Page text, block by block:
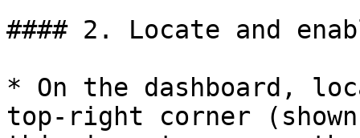
#### 2. Locate and
* On the dashboard,
top-right corner